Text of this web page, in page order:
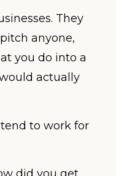
They
anyone,
you do into a
actually
to work for